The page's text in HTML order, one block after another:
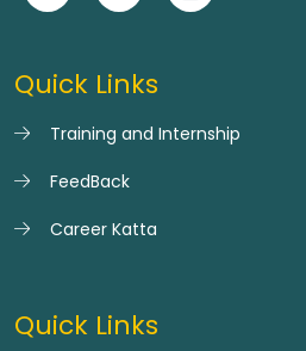
Quick Links
Training and Internship
FeedBack
Career Katta
Quick Links